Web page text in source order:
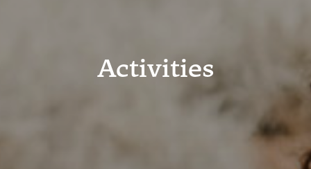
Activities